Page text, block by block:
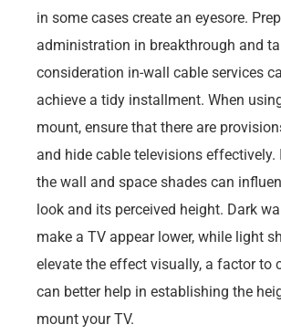
in some cases create an eyesore.
administration in breakthrough and
consideration in-wall cable services
achieve a tidy installment. When
mount, ensure that there are
and hide cable televisions effectively.
the wall and space shades can
look and its perceived height. Dark
make a TV appear lower, while light
elevate the effect visually, a factor to
can better help in establishing the
mount your TV.